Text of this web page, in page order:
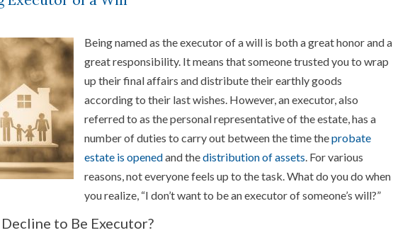
Being named as the executor of a will is both a great honor and a
great responsibility. It means that someone trusted you to wrap
up their final affairs and distribute their earthly goods
according to their last wishes. However, an executor, also
referred to as the personal representative of the estate, has a
number of duties to carry out between the time theprobate
estate is openedand thedistribution of assets. For various
reasons, not everyone feels up to the task. What do you do when
you realize, “I don’t want to be an executor of someone’s will?”
to Be Executor?